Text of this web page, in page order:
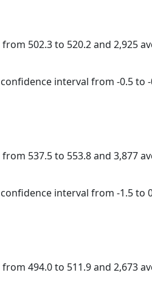
502.3 to 520.2 and 2,925
interval from -0.5 to -
537.5 to 553.8 and 3,877
interval from -1.5 to
494.0 to 511.9 and 2,673